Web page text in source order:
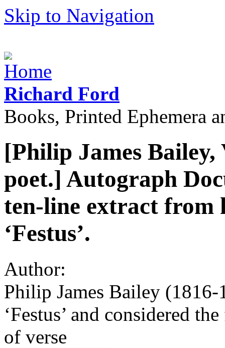
Skip to Navigation
Richard Ford
Books, Printed Ephemera
[Philip James Bailey,
poet.] Autograph
ten-line extract from
‘Festus’.
Author:
Philip James Bailey
‘Festus’ and considered
of verse